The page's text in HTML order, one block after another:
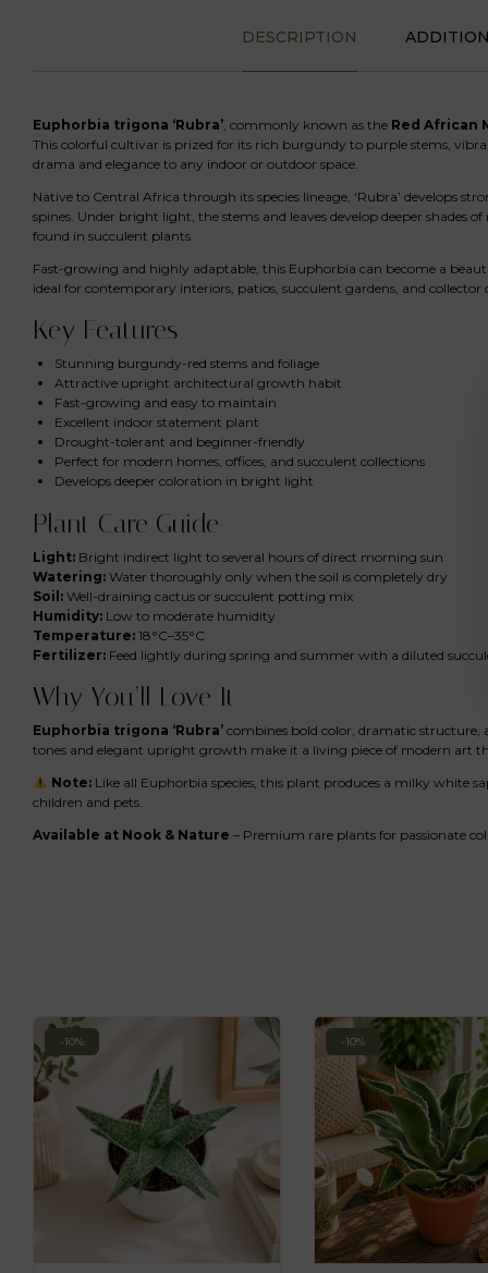
DESCRIPTION
Euphorbia trigona ‘Rubra’ , commonly known as the Red African
This colorful cultivar is prized for its rich burgundy to purple stems,
drama and elegance to any indoor or outdoor space.
Native to Central Africa through its species lineage, ‘Rubra’ develops
spines. Under bright light, the stems and leaves develop deeper shades
found in succulent plants.
Fast-growing and highly adaptable, this Euphorbia can become a
ideal for contemporary interiors, patios, succulent gardens, and collector
Key Features
Stunning burgundy-red stems and foliage
Attractive upright architectural growth habit
Fast-growing and easy to maintain
Excellent indoor statement plant
Drought-tolerant and beginner-friendly
Perfect for modern homes, offices, and succulent collections
Develops deeper coloration in bright light
Plant Care Guide
Light: Bright indirect light to several hours of direct morning sun
Watering: Water thoroughly only when the soil is completely dry
Soil: Well-draining cactus or succulent potting mix
Humidity: Low to moderate humidity
Temperature: 18°C–35°C
Fertilizer: Feed lightly during spring and summer with a diluted
Why You’ll Love It
Euphorbia trigona ‘Rubra’ combines bold color, dramatic structure,
tones and elegant upright growth make it a living piece of modern art
Note:Like all Euphorbia species, this plant produces a milky white
children and pets.
Available at Nook & Nature – Premium rare plants for passionate
-10% -10%